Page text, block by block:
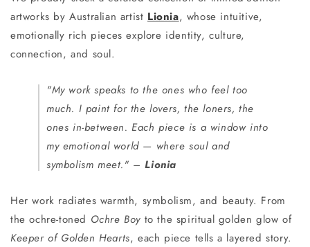
artworks by Australian artist Lionia, whose intuitive,
emotionally rich pieces explore identity, culture,
connection, and soul.
"My work speaks to the ones who feel too
much. I paint for the lovers, the loners, the
ones in-between. Each piece is a window into
my emotional world — where soul and
symbolism meet." –Lionia
Her work radiates warmth, symbolism, and beauty. From
the ochre-toned Ochre Boy to the spiritual golden glow of
Keeper of Golden Hearts, each piece tells a layered story.